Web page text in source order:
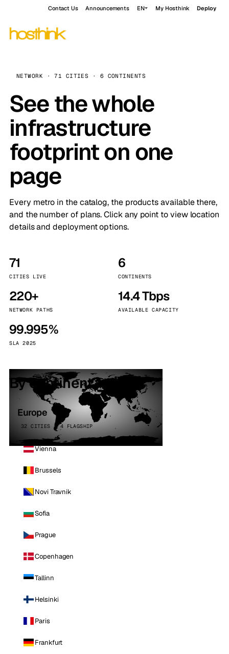
Contact Us Announcements EN My Hosthink Deploy
NETWORK · 71 CITIES · 6 CONTINENTS
See the whole
infrastructure
footprint on one
page
Every metro in the catalog, the products available there,
and the number of plans. Click any point to view location
details and deployment options.
71
CITIES LIVE
6
CONTINENTS
220+
NETWORK PATHS
14.4 Tbps
AVAILABLE CAPACITY
99.995%
SLA 2025
By continent
Europe
32 CITIES · 4 FLAGSHIP
Vienna
Brussels
Novi Travnik
Sofia
Prague
Copenhagen
Tallinn
Helsinki
Paris
Frankfurt